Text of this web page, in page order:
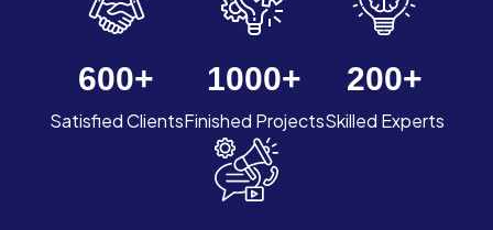
600+
Satisfied Clients
1000+
Finished Projects
200+
Skilled Experts